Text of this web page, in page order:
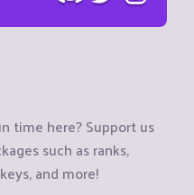
time here? Support us
such as ranks,
and more!